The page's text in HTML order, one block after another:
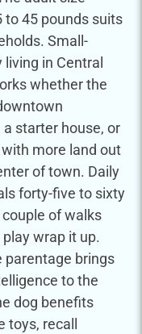
to 45 pounds suits
Small-
in Central
whether the
starter house, or
more land out
of town. Daily
forty-five to sixty
of walks
wrap it up.
parentage brings
to the
dog benefits
toys, recall